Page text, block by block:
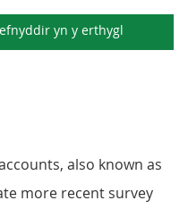
yn y erthygl
also known as
more recent survey